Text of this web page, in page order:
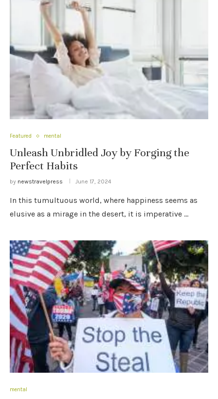
Featured mental
Unleash Unbridled Joy by Forging the
Perfect Habits
by newstravelpress June 17, 2024
In this tumultuous world, where happiness seems as
elusive as a mirage in the desert, it is imperative …
mental